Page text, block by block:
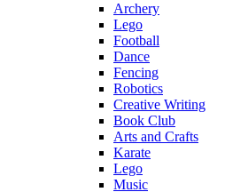
Archery
Lego
Football
Dance
Fencing
Robotics
Creative Writing
Book Club
Arts and Crafts
Karate
Lego
Music